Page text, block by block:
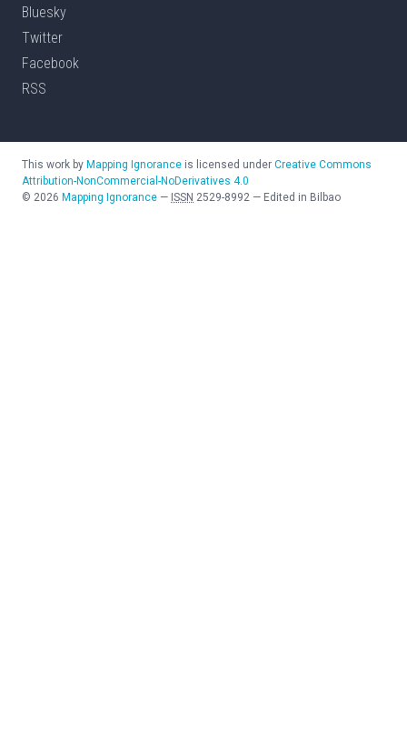
Bluesky
Twitter
Facebook
RSS
This work by Mapping Ignorance is licensed under Creative Commons
Attribution-NonCommercial-NoDerivatives 4.0
© 2026 Mapping Ignorance — ISSN 2529-8992 — Edited in Bilbao